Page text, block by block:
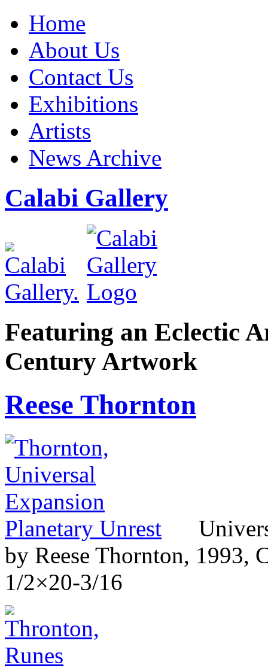
Home
About Us
Contact Us
Exhibitions
Artists
News Archive
Calabi Gallery
Featuring an Eclectic
Century Artwork
Reese Thornton
by Reese Thornton, 1993,
1/2×20-3/16